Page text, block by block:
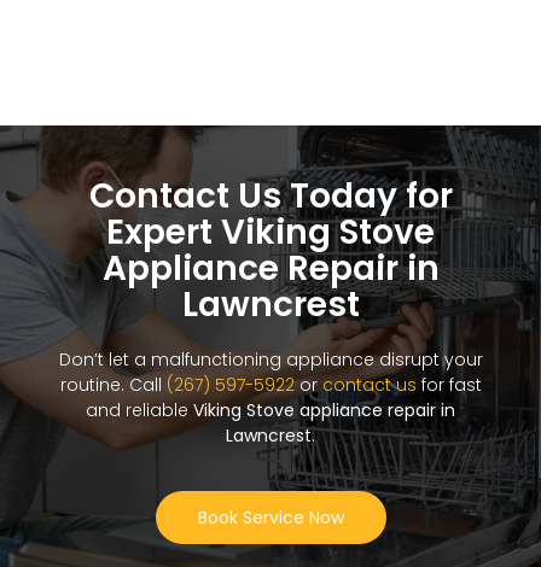
Contact Us Today for
Expert Viking Stove
Appliance Repair in
Lawncrest
Don’t let a malfunctioning appliance disrupt your
routine. Call (267) 597-5922orcontact us for fast
and reliable Viking Stove appliance repair in
Lawncrest.
Book Service Now